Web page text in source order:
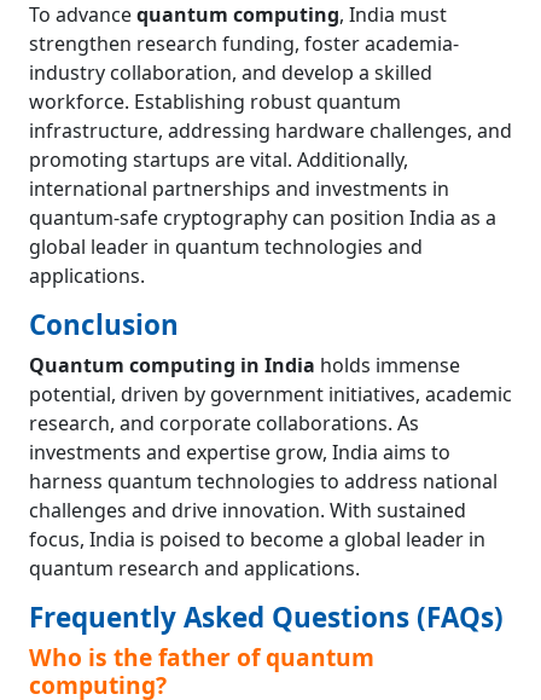
To advancequantum computing, India must
strengthen research funding, foster academia-
industry collaboration, and develop a skilled
workforce. Establishing robust quantum
infrastructure, addressing hardware challenges, and
promoting startups are vital. Additionally,
international partnerships and investments in
quantum-safe cryptography can position India as a
global leader in quantum technologies and
applications.
Conclusion
Quantum computing in India holds immense
potential, driven by government initiatives, academic
research, and corporate collaborations. As
investments and expertise grow, India aims to
harness quantum technologies to address national
challenges and drive innovation. With sustained
focus, India is poised to become a global leader in
quantum research and applications.
Frequently Asked Questions (FAQs)
Who is the father of quantum
computing?